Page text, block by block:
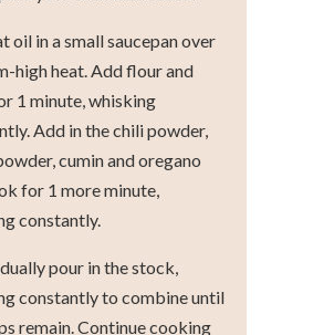
oil in a small saucepan over
high heat. Add flour and
1 minute, whisking
Add in the chili powder,
cumin and oregano
for 1 more minute,
constantly.
pour in the stock,
constantly to combine until
remain. Continue cooking